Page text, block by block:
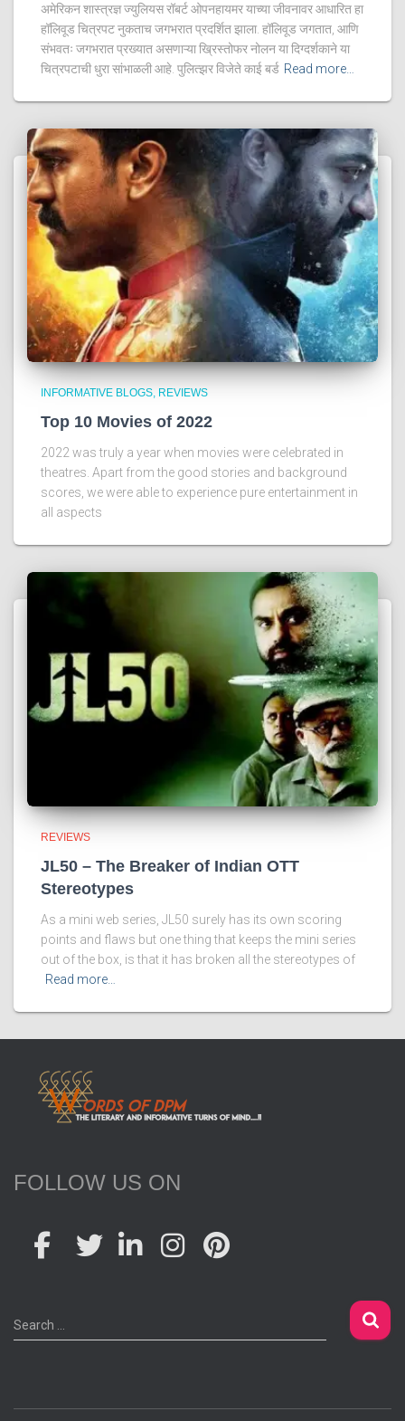
अमेरिकन शास्त्रज्ञ ज्युलियस रॉबर्ट ओपनहायमर याच्या जीवनावर आधारित हा
हॉलिवूड चित्रपट नुकताच जगभरात प्रदर्शित झाला. हॉलिवूड जगतात, आणि
संभवतः जगभरात प्रख्यात असणाऱ्या ख्रिस्तोफर नोलन या दिग्दर्शकाने या
चित्रपटाची धुरा सांभाळली आहे. पुलित्झर विजेते काई बर्ड Read more…
INFORMATIVE BLOGS REVIEWS
Top 10 Movies of 2022
2022 was truly a year when movies were celebrated in
theatres. Apart from the good stories and background
scores, we were able to experience pure entertainment in
all aspects
REVIEWS
JL50 – The Breaker of Indian OTT
Stereotypes
As a mini web series, JL50 surely has its own scoring
points and flaws but one thing that keeps the mini series
out of the box, is that it has broken all the stereotypes of
Read more…
FOLLOW US ON
S
e
Search …